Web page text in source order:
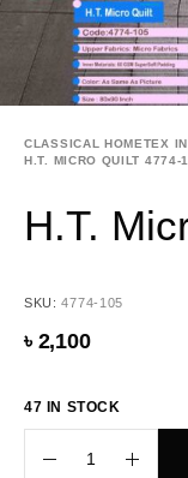
CLASSICAL HOMETEX
H.T. MICRO QUILT 4774-
H.T.
SKU:4774-105
৳ 2,100
47 IN STOCK